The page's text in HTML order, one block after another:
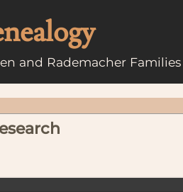
and Rademacher Families